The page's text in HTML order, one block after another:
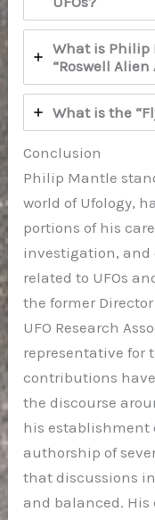
What is Philip
“Roswell
What is the
Conclusion
Philip Mantle
world of Ufology,
portions of his
investigation,
related to UFOs
the former
UFO Research
representative for
contributions
the discourse
his establishment
authorship of
that discussions
and balanced.